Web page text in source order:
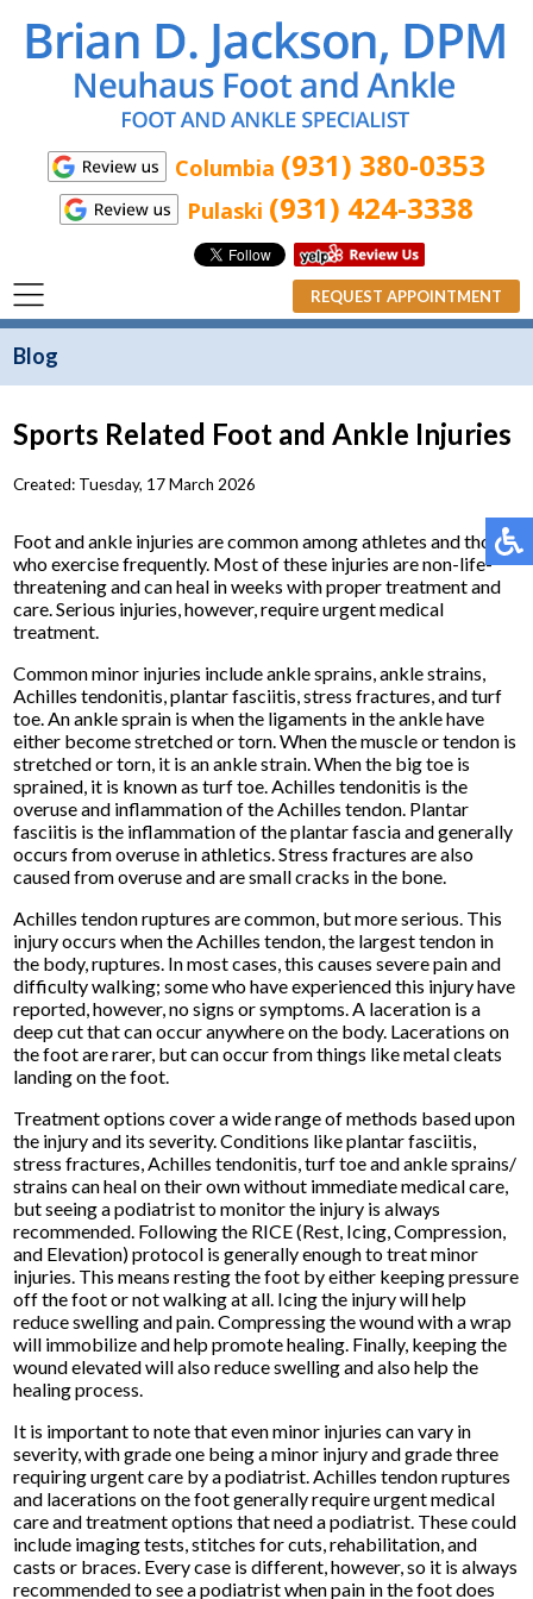
Columbia (931) 380-0353
Pulaski (931) 424-3338
REQUEST APPOINTMENT
Blog
Sports Related Foot and Ankle Injuries
Created: Tuesday, 17 March 2026
Foot and ankle injuries are common among athletes and those
who exercise frequently. Most of these injuries are non-life-
threatening and can heal in weeks with proper treatment and
care. Serious injuries, however, require urgent medical
treatment.
Common minor injuries include ankle sprains, ankle strains,
Achilles tendonitis, plantar fasciitis, stress fractures, and turf
toe. An ankle sprain is when the ligaments in the ankle have
either become stretched or torn. When the muscle or tendon is
stretched or torn, it is an ankle strain. When the big toe is
sprained, it is known as turf toe. Achilles tendonitis is the
overuse and inflammation of the Achilles tendon. Plantar
fasciitis is the inflammation of the plantar fascia and generally
occurs from overuse in athletics. Stress fractures are also
caused from overuse and are small cracks in the bone.
Achilles tendon ruptures are common, but more serious. This
injury occurs when the Achilles tendon, the largest tendon in
the body, ruptures. In most cases, this causes severe pain and
difficulty walking; some who have experienced this injury have
reported, however, no signs or symptoms. A laceration is a
deep cut that can occur anywhere on the body. Lacerations on
the foot are rarer, but can occur from things like metal cleats
landing on the foot.
Treatment options cover a wide range of methods based upon
the injury and its severity. Conditions like plantar fasciitis,
stress fractures, Achilles tendonitis, turf toe and ankle sprains/
strains can heal on their own without immediate medical care,
but seeing a podiatrist to monitor the injury is always
recommended. Following the RICE (Rest, Icing, Compression,
and Elevation) protocol is generally enough to treat minor
injuries. This means resting the foot by either keeping pressure
off the foot or not walking at all. Icing the injury will help
reduce swelling and pain. Compressing the wound with a wrap
will immobilize and help promote healing. Finally, keeping the
wound elevated will also reduce swelling and also help the
healing process.
It is important to note that even minor injuries can vary in
severity, with grade one being a minor injury and grade three
requiring urgent care by a podiatrist. Achilles tendon ruptures
and lacerations on the foot generally require urgent medical
care and treatment options that need a podiatrist. These could
include imaging tests, stitches for cuts, rehabilitation, and
casts or braces. Every case is different, however, so it is always
recommended to see a podiatrist when pain in the foot does